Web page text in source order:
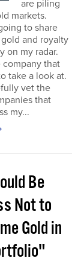
are piling
markets.
to share
and royalty
on my radar.
company that
take a look at.
vet the
that
my...
Be
Not to
Gold in